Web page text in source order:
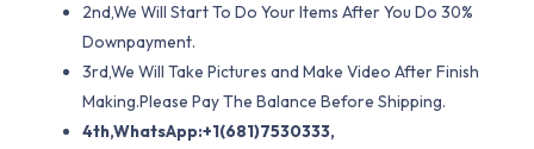
2nd,We Will Start To Do Your Items After You Do 30%
Downpayment.
3rd,We Will Take Pictures and Make Video After Finish
Making.Please Pay The Balance Before Shipping.
4th,WhatsApp:+1(681)7530333,